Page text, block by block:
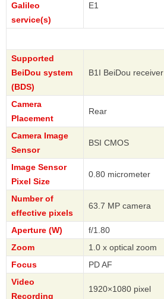
Galileo
service(s)
E1
Supported
BeiDou system
(BDS)
B1I BeiDou receiver
Camera
Placement
Rear
Camera Image
Sensor
BSI CMOS
Image Sensor
Pixel Size
0.80 micrometer
Number of
effective pixels
63.7 MP camera
Aperture (W)
f/1.80
Zoom
1.0 x optical zoom
Focus
PD AF
Video
Recording
1920×1080 pixel